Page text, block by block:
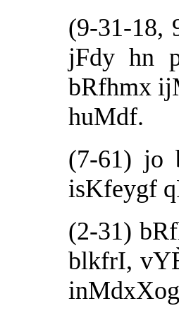
(9-31-18,
jFdy hn
bRfhmx
huMdf.
(7-61) jo
isKfeygf
(2-31)
blkfrI,